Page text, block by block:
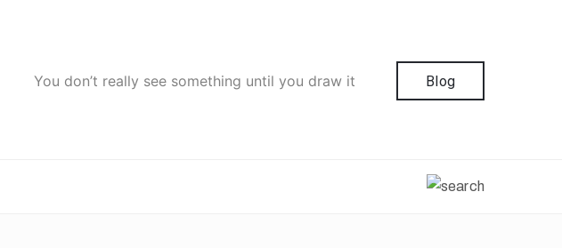
You don’t really see something until you draw it Blog